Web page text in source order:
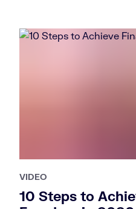
VIDEO
10 Steps to